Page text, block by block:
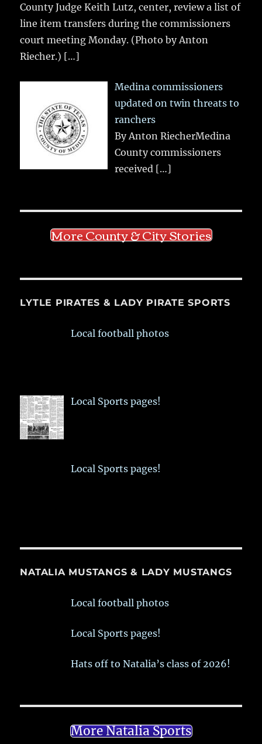
County Judge Keith Lutz, center, review a list of
line item transfers during the commissioners
court meeting Monday. (Photo by Anton
Riecher.) […]
Medina commissioners
updated on twin threats to
ranchers
By Anton RiecherMedina
County commissioners
received […]
More County & City Stories
LYTLE PIRATES & LADY PIRATE SPORTS
Local football photos
Local Sports pages!
Local Sports pages!
NATALIA MUSTANGS & LADY MUSTANGS
Local football photos
Local Sports pages!
Hats off to Natalia’s class of 2026!
More Natalia Sports